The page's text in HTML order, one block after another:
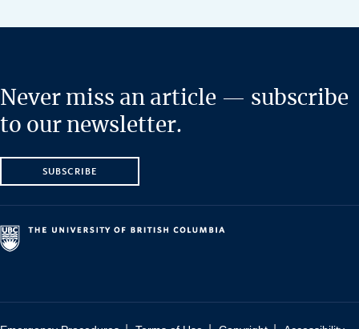
Never miss an article — subscribe
to our newsletter.
SUBSCRIBE